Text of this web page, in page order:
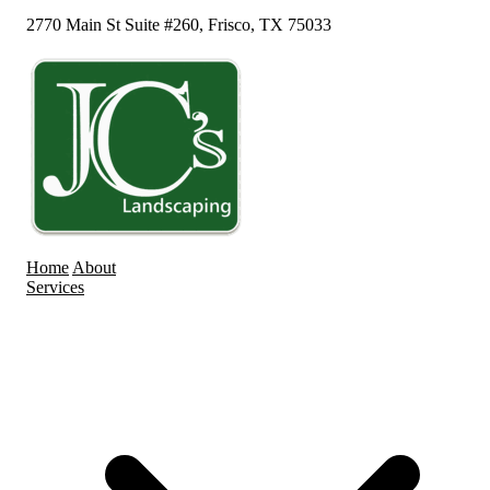
2770 Main St Suite #260, Frisco, TX 75033
Home About
Services